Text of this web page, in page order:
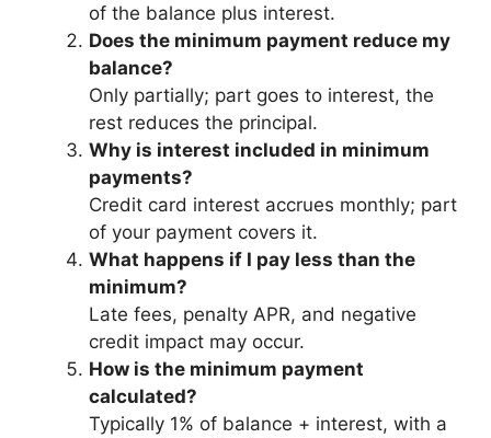
of the balance plus interest.
Does the minimum payment reduce my
balance?
Only partially; part goes to interest, the
rest reduces the principal.
Why is interest included in minimum
payments?
Credit card interest accrues monthly; part
of your payment covers it.
What happens if I pay less than the
minimum?
Late fees, penalty APR, and negative
credit impact may occur.
How is the minimum payment
calculated?
Typically 1% of balance + interest, with a